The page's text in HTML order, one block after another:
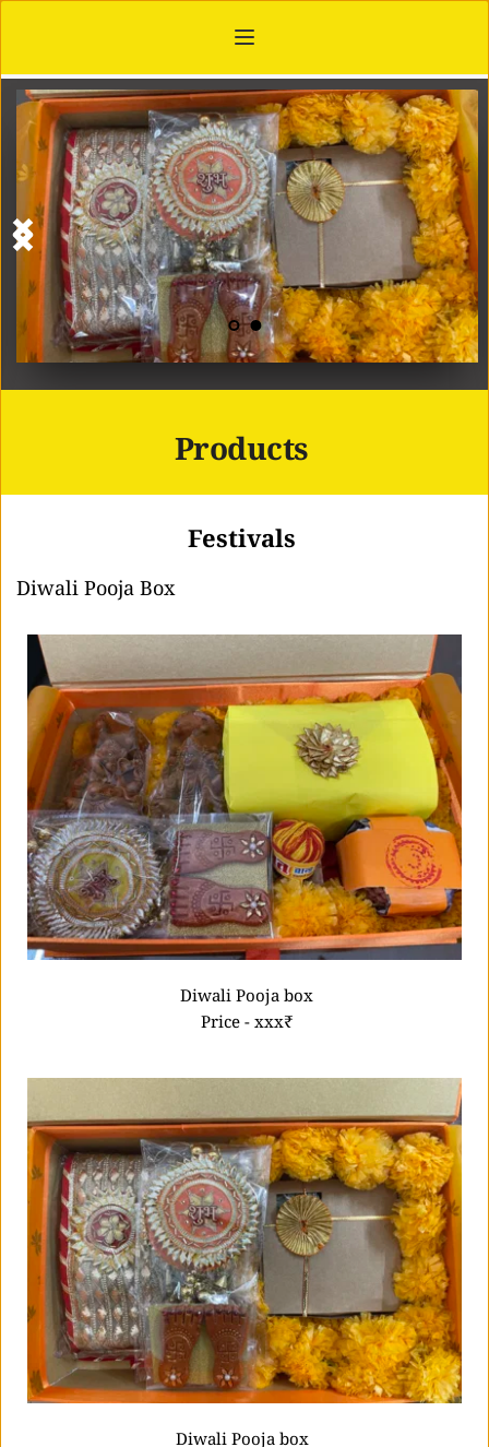
Products
Festivals
Diwali Pooja Box
Diwali Pooja box
Price - xxx₹
Diwali Pooja box